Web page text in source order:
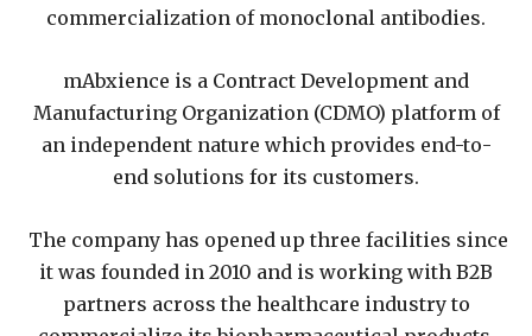
commercialization of monoclonal antibodies.
mAbxience is a Contract Development and
Manufacturing Organization (CDMO) platform of
an independent nature which provides end-to-
end solutions for its customers.
The company has opened up three facilities since
it was founded in 2010 and is working with B2B
partners across the healthcare industry to